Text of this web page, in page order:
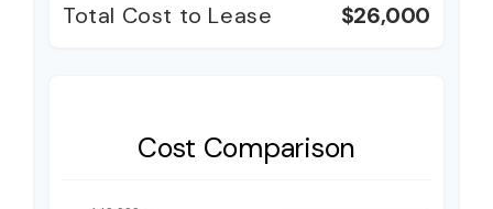
Total Cost to Lease
$26,000
Cost Comparison